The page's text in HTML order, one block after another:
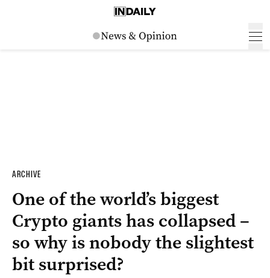
ARCHIVE
One of the world’s biggest
Crypto giants has collapsed –
so why is nobody the slightest
bit surprised?